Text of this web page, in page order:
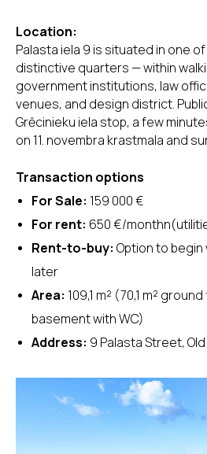
Location:
Palasta iela 9 is situated in one
distinctive quarters — within
government institutions, law
venues, and design district.
Grēcinieku iela stop, a few
on 11. novembra krastmala and
Transaction options
For Sale: 159 000 €
For rent: 650 €/
Rent-to-buy: Option to
later
Area: 109,1 m² (70,1 m²
basement with WC)
Address: 9 Palasta Street, Old